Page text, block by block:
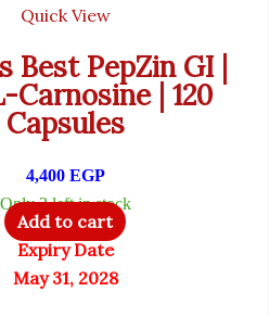
Quick View
Best PepZin GI |
Carnosine | 120
Capsules
4,400 EGP
Only 2 left in stock
Add to cart
Expiry Date
May 31, 2028